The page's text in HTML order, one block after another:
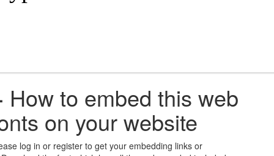
How to embed this web
on your website
log in or register to get your embedding links or